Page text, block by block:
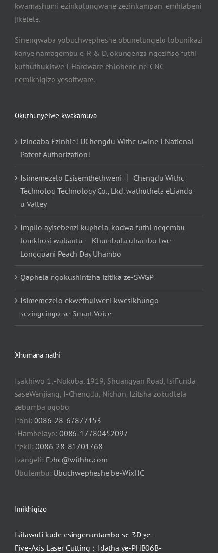
kwamashumi ezinkulungwane zezinkampani emhlabeni
jikelele.
Sinenqwaba yobuchwepheshe obunelungelo lobunikazi
kanye namaqembu e-R & D, okungenza ngezifiso futhi
kuthuthukiswe i-Hardware ehlobene ne-CNC
nemikhiqizo yesoftware.
Okuthunyelwe kwakamuva
Izindaba Ezinhle! UChengdu Withc uwine i-National
Patent Authorization!
Isimemezelo Esisemthethweni 丨 Chengdu Withc
Technolog Technology Co., Lkd. wathuthela eLiando
u Valley
Impilo ayisebenzi kuphela, kodwa futhi neqembu
lomkhosi wabantu — Khumbula uhambo lwe-
Longquani Peach Day Uhambo
Qaphela ngokushintsha izitika ze-SWGP
Isimemezelo ekwethulweni kwesikhungo
sezingcingo se-Smart Voice
Xhumana nathi
Isakhiwo 1, -Nokuba. 1919, Shuangyan Road, IsiFunda
saseWenjiang, I-Chengdu, Nichun, Izitsha zokudlela
zebumba uqobo
Ifoni: 0086-28-67877153
-Hambelayo: 0086-17780452097
Ifekli: 0086-28-81701768
Ivangeli: Ezhc@withhc.com
Ubulembu: Ubuchwepheshe be-WixHC
Imikhiqizo
Isilawuli kude esingenantambo se-3D ye-
Five-Axis Laser Cutting：Idatha ye-PHB06B-